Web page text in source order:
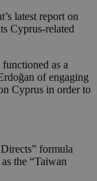
latest report on
Cyprus-related
as a
of engaging
Cyprus in order to
formula
the “Taiwan